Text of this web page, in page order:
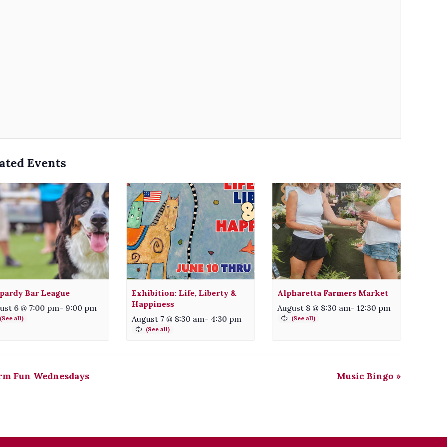
Events
Bar League
6 @ 7:00 pm- 9:00 pm
Exhibition: Life, Liberty &
Happiness
August 7 @ 8:30 am- 4:30 pm
Alpharetta Farmers Market
August 8 @ 8:30 am- 12:30 pm
Fun Wednesdays Music Bingo »